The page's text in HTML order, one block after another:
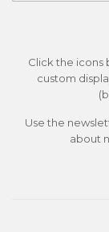
Click the icons
custom
Use the
about